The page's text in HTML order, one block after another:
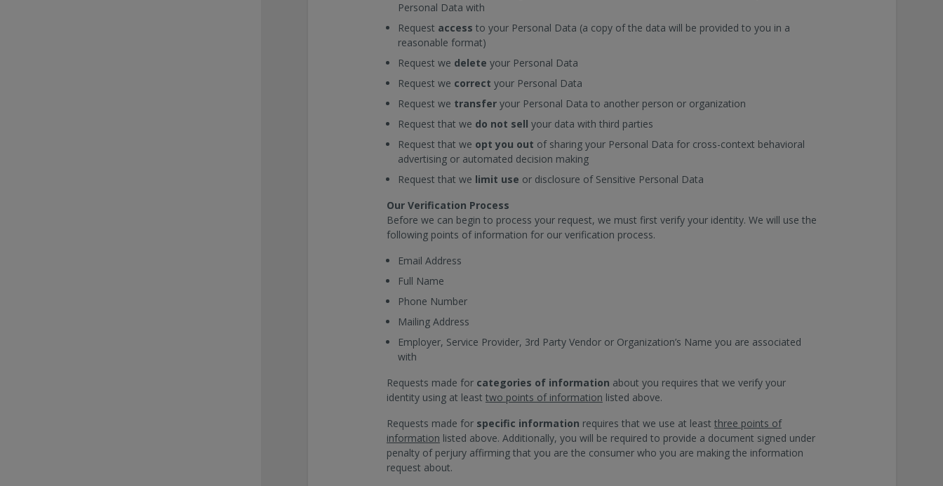
Personal Data with
Request access to your Personal Data (a copy of the data will be provided to you in a
reasonable format)
Request we delete your Personal Data
Request we correct your Personal Data
Request we transferyour Personal Data to another person or organization
Request that we do not sell your data with third parties
Request that we opt you out of sharing your Personal Data for cross-context behavioral
advertising or automated decision making
Request that we limit use or disclosure of Sensitive Personal Data
Our Verification Process
Before we can begin to process your request, we must first verify your identity. We will use the
following points of information for our verification process.
Email Address
Full Name
Phone Number
Mailing Address
Employer, Service Provider, 3rd Party Vendor or Organization’s Name you are associated
with
Requests made for categories of information about you requires that we verify your
identity using at least two points of information listed above.
Requests made for specific information requires that we use at least three points of
information listed above. Additionally, you will be required to provide a document signed under
penalty of perjury affirming that you are the consumer who you are making the information
request about.